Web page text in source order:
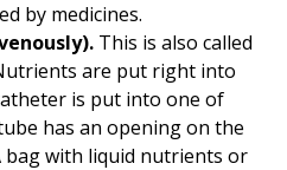
by medicines.
This is also called
are put right into
is put into one of
has an opening on the
bag with liquid nutrients or